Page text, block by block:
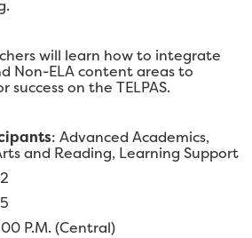
will learn how to integrate
Non-ELA content areas to
on the TELPAS.
: Advanced Academics,
and Reading, Learning Support
P.M. (Central)